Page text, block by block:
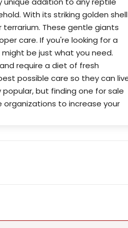
With its striking golden shell
These gentle giants
care. If you're looking for a
be just what you need.
require a diet of fresh
possible care so they can
but finding one for sale
to increase your